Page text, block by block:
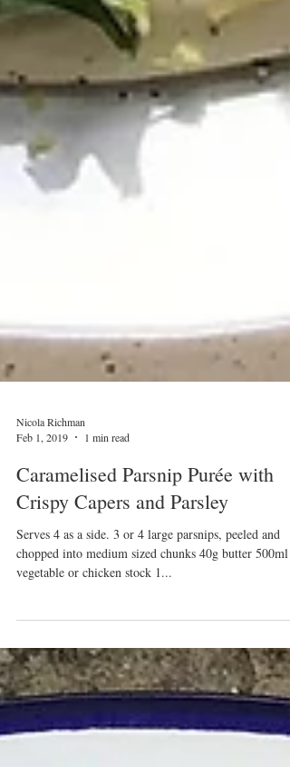
Nicola Richman
Feb 1, 2019
1 min read
Caramelised Parsnip Purée with
Crispy Capers and Parsley
vegetable or chicken stock 1...